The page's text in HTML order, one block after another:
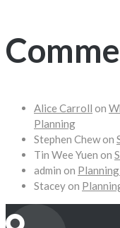
Alice Carroll on
Planning
Stephen Chewon
Tin Wee Yuen on
admin on
Staceyon